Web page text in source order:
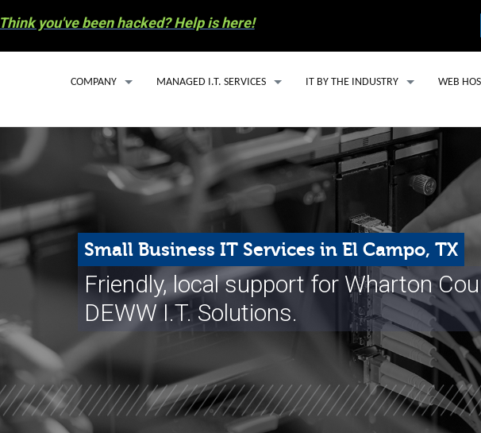
Think you've been hacked? Help is here!
COMPANY
HURRICANE PREPAREDNESS
CORE VALUES
MANAGED I.T. SERVICES
SECURITY ESSENTIALS PACKAGE
AI SOLUTIONS
COMPUTER REPAIR
EMAIL SERVICES
TOTAL DATA PROTECTION
KEEPER PASSWORD MANAGER
IT BY THE INDUSTRY
HEALTHCARE IT SOLUTIONS FOR SMALL
OIL & GAS IT SERVICES
WEB
EMAIL
Small Business IT Services in El Campo, TX
Friendly, local support for Wharton
DEWW I.T. Solutions.